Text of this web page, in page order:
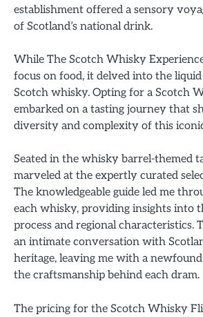
establishment offered a sensory
of Scotland’s national drink.
While The Scotch Whisky
focus on food, it delved into the
Scotch whisky. Opting for a Scotch
embarked on a tasting journey that
diversity and complexity of this
Seated in the whisky barrel-themed
marveled at the expertly curated
The knowledgeable guide led me
each whisky, providing insights into
process and regional characteristics.
an intimate conversation with
heritage, leaving me with a
the craftsmanship behind each dram.
The pricing for the Scotch Whisky